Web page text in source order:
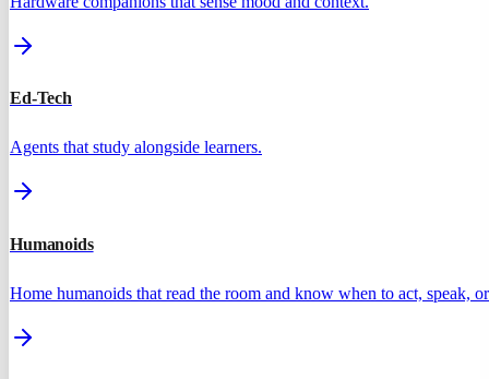
Ed-Tech
Agents that study alongside learners.
Humanoids
Home humanoids that read the room and know when to act, speak,